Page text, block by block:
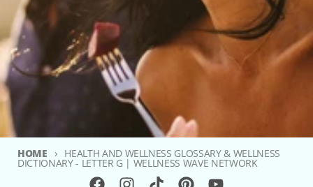
HOME HEALTH AND WELLNESS GLOSSARY & WELLNESS
DICTIONARY - LETTER G | WELLNESS WAVE NETWORK